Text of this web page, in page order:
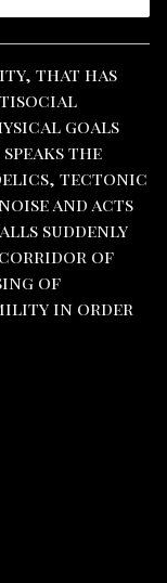
that has
goals
the
tectonic
and acts
suddenly
corridor of
of
in order